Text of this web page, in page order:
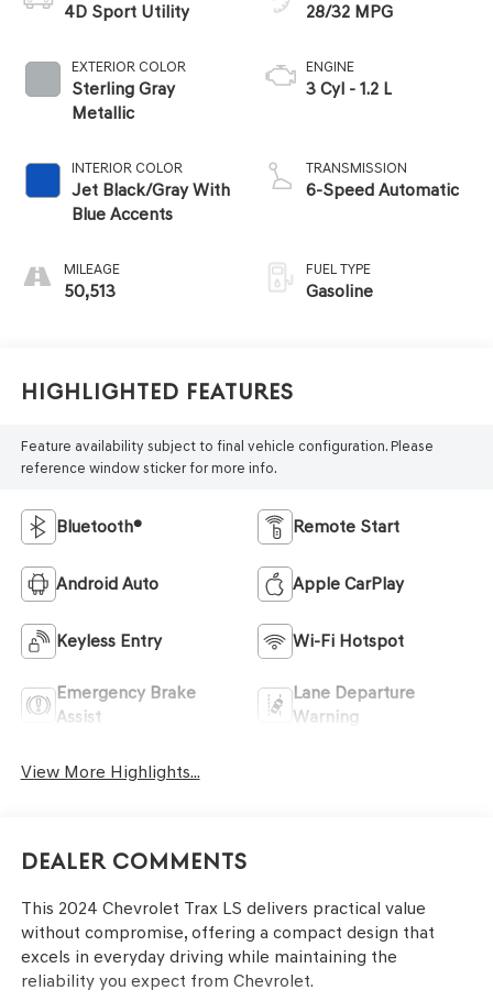
4D Sport Utility
EXTERIOR COLOR
Sterling Gray
Metallic
INTERIOR COLOR
Jet Black/Gray With
Blue Accents
MILEAGE
50,513
28/32 MPG
ENGINE
3 Cyl - 1.2 L
TRANSMISSION
6-Speed Automatic
FUEL TYPE
Gasoline
Highlighted Features
Feature availability subject to final vehicle configuration. Please
reference window sticker for more info.
Bluetooth® Remote Start
Android Auto Apple CarPlay
Keyless Entry Wi-Fi Hotspot
Emergency Brake
Assist
Lane Departure
Warning
View More Highlights...
Dealer Comments
This 2024 Chevrolet Trax LS delivers practical value
without compromise, offering a compact design that
excels in everyday driving while maintaining the
reliability you expect from Chevrolet.